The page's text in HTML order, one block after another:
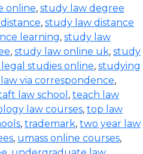
online, study law degree
, study law distance
learning, study law
, study law online uk, study
studies online, studying
via correspondence,
law school , teach law
law courses, top law
, trademark, two year law
, umass online courses,